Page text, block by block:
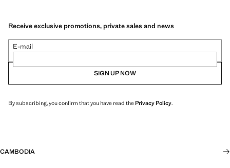
Receive exclusive promotions, private sales and news
E-mail
SIGN UP NOW
By subscribing, you confirm that you have read thePrivacy Policy.
CAMBODIA